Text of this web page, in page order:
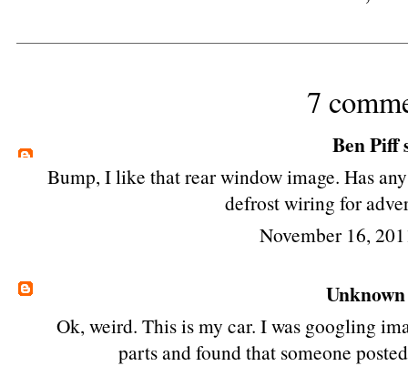
7
Ben Piff
Bump, I like that rear window image. Has
defrost wiring for
November 16,
Unknown
Ok, weird. This is my car. I was googling
parts and found that someone